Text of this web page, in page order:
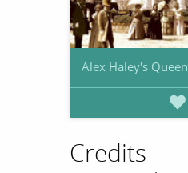
Alex Haley's Queen
Credits